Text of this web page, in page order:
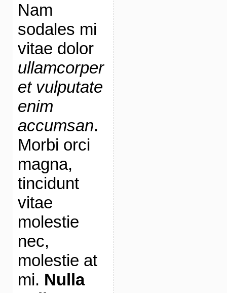
Nam
sodales mi
vitae dolor
ullamcorper
et vulputate
enim
accumsan.
Morbi orci
magna,
tincidunt
vitae
molestie
nec,
molestie at
mi. Nulla